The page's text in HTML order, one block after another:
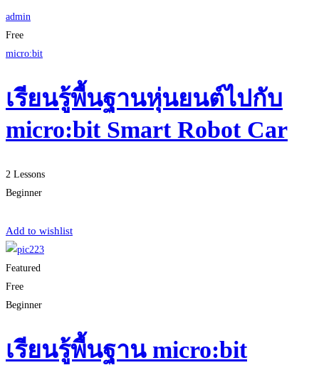
admin
Free
micro:bit
เรียนรู้พื้นฐานหุ่นยนต์ไปกับ
micro:bit Smart Robot Car
2 Lessons
Beginner
Add to wishlist
Featured
Free
Beginner
เรียนรู้พื้นฐาน micro:bit